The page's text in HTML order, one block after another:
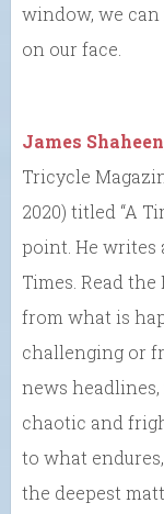
window, we
on our face.
James Shaheen
Tricycle
2020) titled “A
point. He writes
Times. Read
from what is
challenging or
news
chaotic and
to what
the deepest